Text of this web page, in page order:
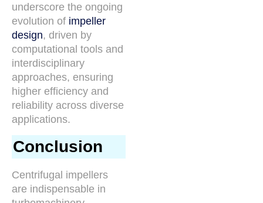
underscore the ongoing
evolution of impeller
design, driven by
computational tools and
interdisciplinary
approaches, ensuring
higher efficiency and
reliability across diverse
applications.
Conclusion
Centrifugal impellers
are indispensable in